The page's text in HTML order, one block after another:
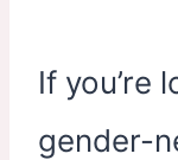
If you’re
gender-